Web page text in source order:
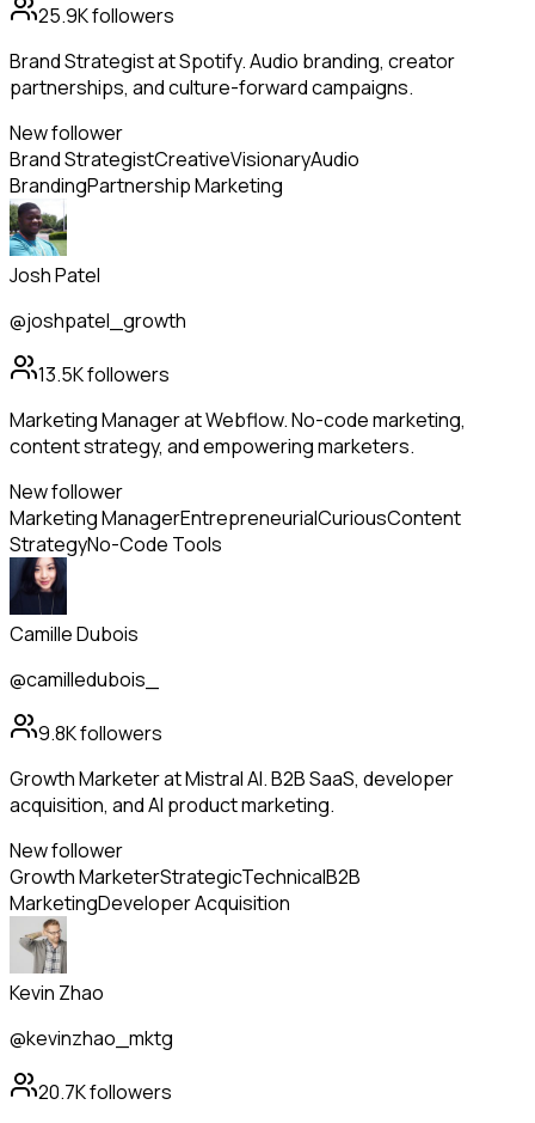
25.9Kfollowers
Brand Strategist at Spotify. Audio branding, creator
partnerships, and culture-forward campaigns.
New follower
Brand StrategistCreativeVisionaryAudio
BrandingPartnership Marketing
Josh Patel
@joshpatel_growth
13.5Kfollowers
Marketing Manager at Webflow. No-code marketing,
content strategy, and empowering marketers.
New follower
Marketing ManagerEntrepreneurialCuriousContent
StrategyNo-Code Tools
Camille Dubois
@camilledubois_
9.8Kfollowers
Growth Marketer at Mistral AI. B2B SaaS, developer
acquisition, and AI product marketing.
New follower
Growth MarketerStrategicTechnicalB2B
MarketingDeveloper Acquisition
Kevin Zhao
@kevinzhao_mktg
20.7Kfollowers